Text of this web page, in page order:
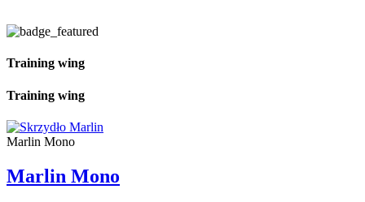
Training wing
Training wing
Marlin Mono
Marlin Mono